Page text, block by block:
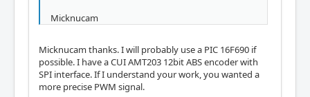
Micknucam
Micknucam thanks. I will probably use a PIC 16F690 if
possible. I have a CUI AMT203 12bit ABS encoder with
SPI interface. If I understand your work, you wanted a
more precise PWM signal.